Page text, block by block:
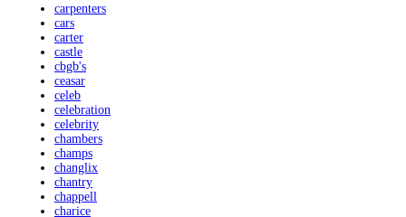
carpenters
cars
carter
castle
cbgb's
ceasar
celeb
celebration
celebrity
chambers
champs
changlix
chantry
chappell
charice